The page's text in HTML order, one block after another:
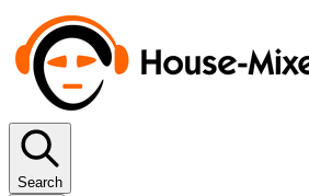
Search